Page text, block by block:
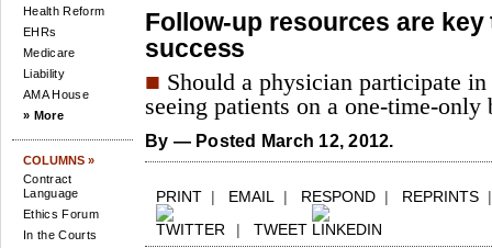
Health Reform
EHRs
Medicare
Liability
AMA House
» More
COLUMNS »
Contract
Language
Ethics Forum
In the Courts
Follow-up resources are key
success
■ Should a physician participate
seeing patients on a one-time-only
By — Posted March 12, 2012.
PRINT | EMAIL | RESPOND | REPRINTS
| TWEET